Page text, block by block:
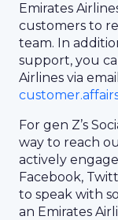
Emirates
customers to
team. In
support, you
Airlines via
For gen Z’s
way to reach
actively
Facebook,
to speak with
an Emirates